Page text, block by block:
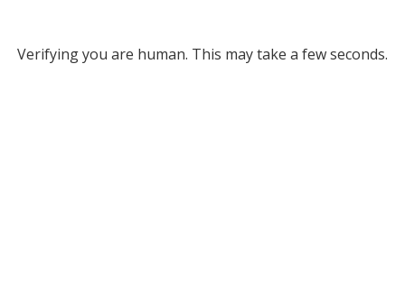
Verifying you are human. This may take a few seconds.